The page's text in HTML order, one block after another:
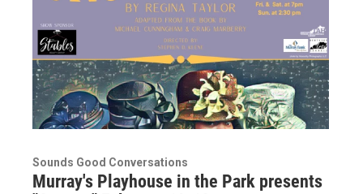
Sounds Good Conversations
Murray's Playhouse in the Park presents